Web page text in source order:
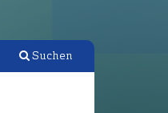
Suchen